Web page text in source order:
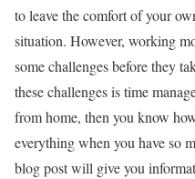
to leave the comfort of your
situation. However, working
some challenges before they
these challenges is time
from home, then you know
everything when you have so
blog post will give you